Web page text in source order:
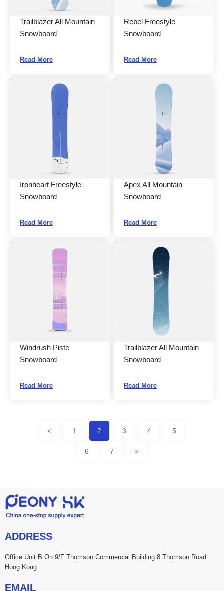
Trailblazer All Mountain
Snowboard
Read More
Rebel Freestyle
Snowboard
Read More
Ironheart Freestyle
Snowboard
Read More
Apex All Mountain
Snowboard
Read More
Windrush Piste
Snowboard
Read More
Trailblazer All Mountain
Snowboard
Read More
< 1 2 3 4 5
6 7 >
ADDRESS
Office Unit B On 9/F Thomson Commercial Building 8 Thomson Road
Hong Kong
EMAIL